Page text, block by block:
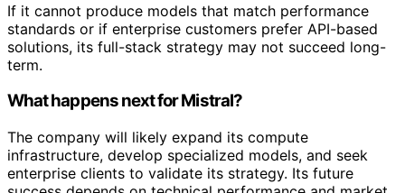
If it cannot produce models that match performance
standards or if enterprise customers prefer API-based
solutions, its full-stack strategy may not succeed long-
term.
What happens next for Mistral?
The company will likely expand its compute
infrastructure, develop specialized models, and seek
enterprise clients to validate its strategy. Its future